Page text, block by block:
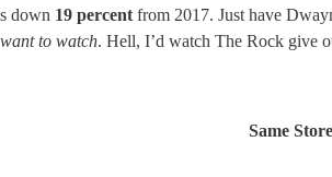
down 19 percent from 2017. Just have
to watch. Hell, I’d watch The Rock give
Same